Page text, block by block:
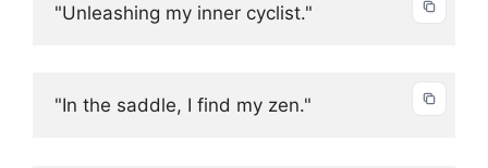
"Unleashing my inner cyclist."
"In the saddle, I find my zen."